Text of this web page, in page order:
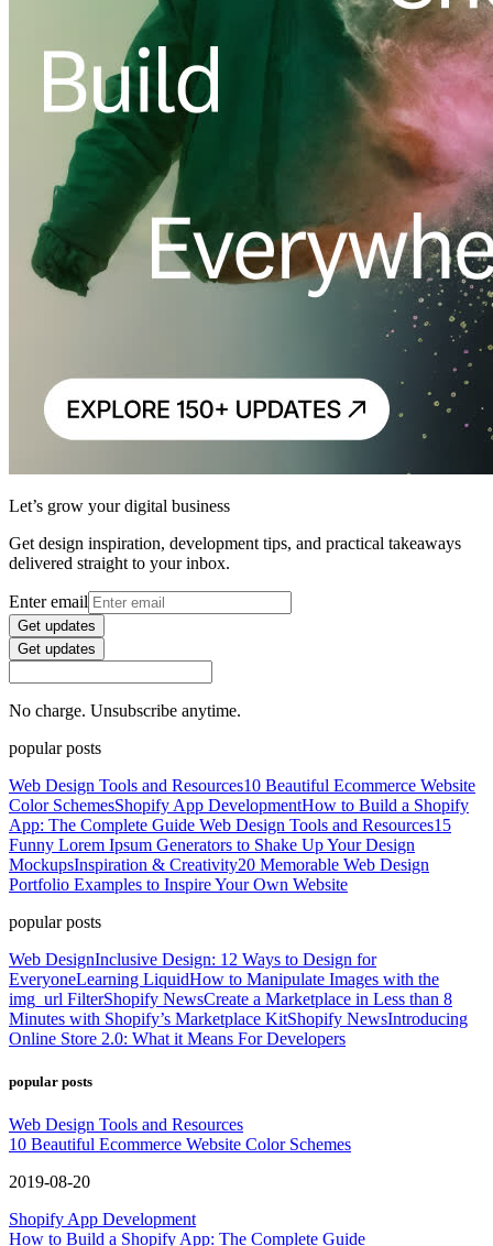
Let’s grow your digital business
Get design inspiration, development tips, and practical takeaways
delivered straight to your inbox.
Enter email
Get updates
Get updates
No charge. Unsubscribe anytime.
popular posts
Web Design Tools and Resources10 Beautiful Ecommerce Website
Color SchemesShopify App DevelopmentHow to Build a Shopify
App: The Complete Guide Web Design Tools and Resources15
Funny Lorem Ipsum Generators to Shake Up Your Design
MockupsInspiration & Creativity20 Memorable Web Design
Portfolio Examples to Inspire Your Own Website
popular posts
Web DesignInclusive Design: 12 Ways to Design for
EveryoneLearning LiquidHow to Manipulate Images with the
img_url FilterShopify NewsCreate a Marketplace in Less than 8
Minutes with Shopify’s Marketplace KitShopify NewsIntroducing
Online Store 2.0: What it Means For Developers
popular posts
Web Design Tools and Resources
10 Beautiful Ecommerce Website Color Schemes
2019-08-20
Shopify App Development
How to Build a Shopify App: The Complete Guide